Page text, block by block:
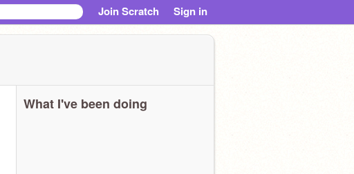
Join Scratch Sign in
What I've been doing